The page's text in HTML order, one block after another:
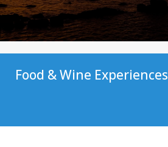
Food & Wine Experiences